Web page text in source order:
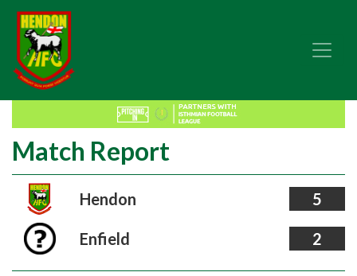
Match Report
Hendon 5
Enfield 2